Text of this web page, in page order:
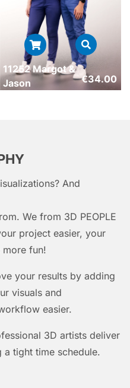
11252 Margot &
Jason
€34.00
And
We from 3D PEOPLE
project easier, your
fun!
your results by adding
visuals and
easier.
3D artists deliver
tight time schedule.